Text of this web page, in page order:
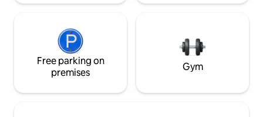
Free parking on
premises
Gym